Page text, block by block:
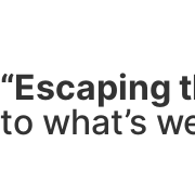
“Escaping
to what’s